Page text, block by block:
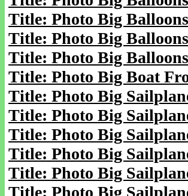
Title: Photo Big
Title: Photo Big
Title: Photo Big
Title: Photo Big Boat
Title: Photo Big
Title: Photo Big
Title: Photo Big
Title: Photo Big
Title: Photo Big
Title: Photo Big